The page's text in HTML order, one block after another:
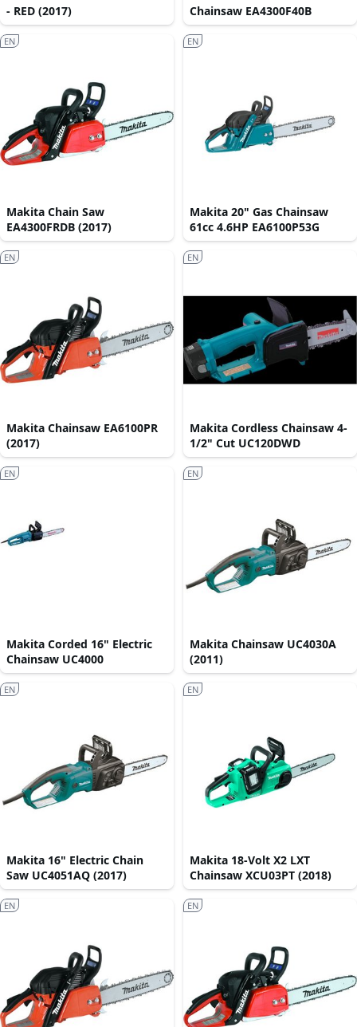
- RED (2017)
Chainsaw EA4300F40B
Makita Chain Saw
EA4300FRDB (2017)
EN
Makita 20" Gas Chainsaw
61cc 4.6HP EA6100P53G
EN
Makita Chainsaw EA6100PR
(2017)
EN
Makita Cordless Chainsaw 4-
1/2" Cut UC120DWD
EN
Makita Corded 16" Electric
Chainsaw UC4000
EN
Makita Chainsaw UC4030A
(2011)
EN
Makita 16" Electric Chain
Saw UC4051AQ (2017)
EN
Makita 18-Volt X2 LXT
Chainsaw XCU03PT (2018)
EN
EN EN